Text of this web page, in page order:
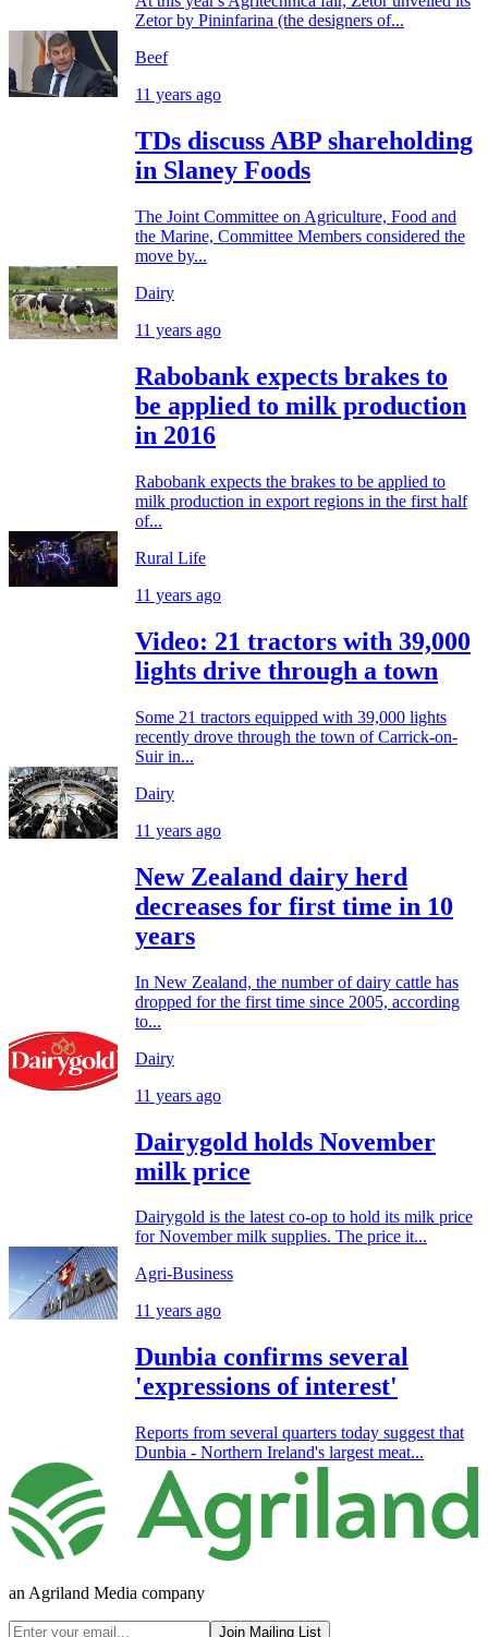
Zetor by Pininfarina (the designers of...
Beef
11 years ago
TDs discuss ABP shareholding
in Slaney Foods
The Joint Committee on Agriculture, Food and
the Marine, Committee Members considered the
move by...
Dairy
11 years ago
Rabobank expects brakes to
be applied to milk production
in 2016
Rabobank expects the brakes to be applied to
milk production in export regions in the first half
of...
Rural Life
11 years ago
Video: 21 tractors with 39,000
lights drive through a town
Some 21 tractors equipped with 39,000 lights
recently drove through the town of Carrick-on-
Suir in...
Dairy
11 years ago
New Zealand dairy herd
decreases for first time in 10
years
In New Zealand, the number of dairy cattle has
dropped for the first time since 2005, according
to...
Dairy
11 years ago
Dairygold holds November
milk price
Dairygold is the latest co-op to hold its milk price
for November milk supplies. The price it...
Agri-Business
11 years ago
Dunbia confirms several
'expressions of interest'
Reports from several quarters today suggest that
Dunbia - Northern Ireland's largest meat...
an Agriland Media company
Join Mailing List